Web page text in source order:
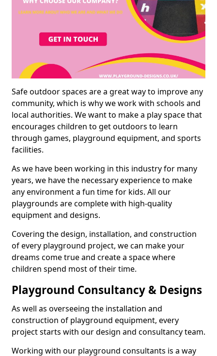
Safe outdoor spaces are a great way to improve any
community, which is why we work with schools and
local authorities. We want to make a play space that
encourages children to get outdoors to learn
through games, playground equipment, and sports
facilities.
As we have been working in this industry for many
years, we have the necessary experience to make
any environment a fun time for kids. All our
playgrounds are complete with high-quality
equipment and designs.
Covering the design, installation, and construction
of every playground project, we can make your
dreams come true and create a space where
children spend most of their time.
Playground Consultancy & Designs
As well as overseeing the installation and
construction of playground equipment, every
project starts with our design and consultancy team.
Working with our playground consultants is a way